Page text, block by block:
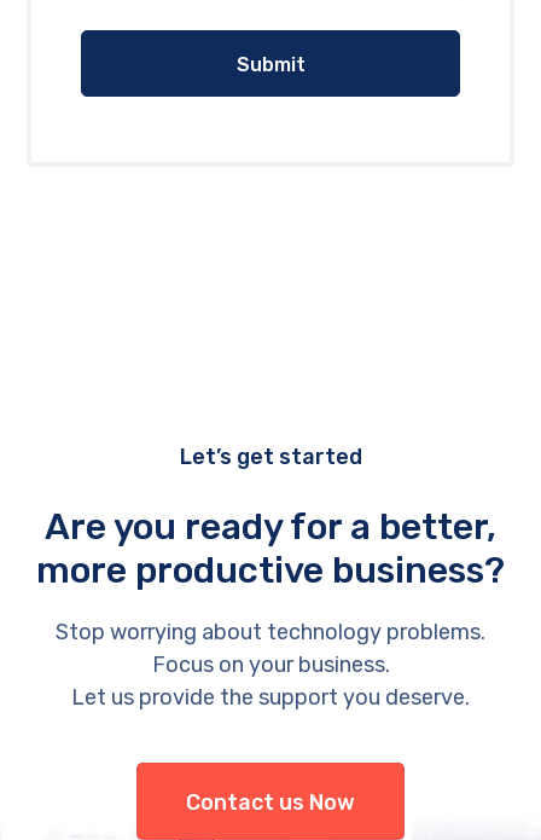
Let’s get started
Are you ready for a better,
more productive business?
Stop worrying about technology problems.
Focus on your business.
Let us provide the support you deserve.
Contact us Now